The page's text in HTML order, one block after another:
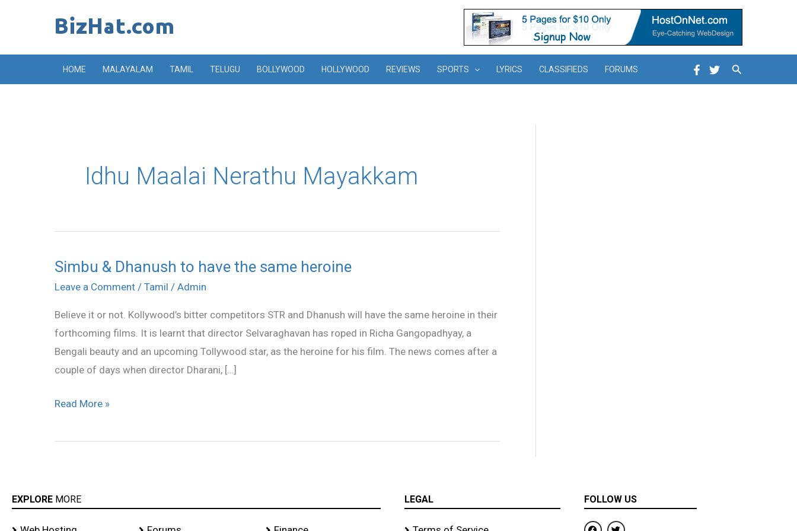
HOME MALAYALAM TAMIL TELUGU BOLLYWOOD HOLLYWOOD REVIEWS SPORTS LYRICS CLASSIFIEDS FORUMS Search
Idhu Maalai Nerathu Mayakkam
Simbu & Dhanush to have the same heroine
Leave a Comment / Tamil / Admin
Believe it or not. Kollywood’s bitter competitors STR and Dhanush will have the same heroine in their
forthcoming films. It is learnt that director Selvaraghavan has roped in Richa Gangopadhyay, a
Bengali beauty and an upcoming Tollywood star, as the heroine for his film. The news comes after a
couple of days when director Dharani, […]
Simbu
&
to
have
the
same
Read More »
EXPLORE MORE LEGAL FOLLOW US
F
T